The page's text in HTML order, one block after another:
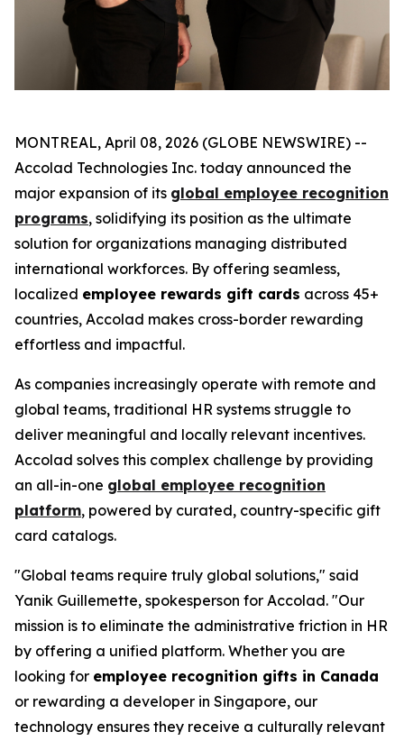
MONTREAL, April 08, 2026 (GLOBE NEWSWIRE) --
Accolad Technologies Inc. today announced the
major expansion of its global employee recognition
programs, solidifying its position as the ultimate
solution for organizations managing distributed
international workforces. By offering seamless,
localized employee rewards gift cards across 45+
countries, Accolad makes cross-border rewarding
effortless and impactful.
As companies increasingly operate with remote and
global teams, traditional HR systems struggle to
deliver meaningful and locally relevant incentives.
Accolad solves this complex challenge by providing
an all-in-one global employee recognition
platform, powered by curated, country-specific gift
card catalogs.
"Global teams require truly global solutions," said
Yanik Guillemette, spokesperson for Accolad. "Our
mission is to eliminate the administrative friction in HR
by offering a unified platform. Whether you are
looking for employee recognition gifts in Canada
or rewarding a developer in Singapore, our
technology ensures they receive a culturally relevant